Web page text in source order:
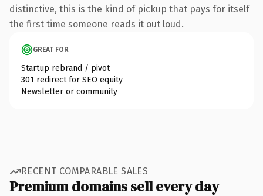
distinctive, this is the kind of pickup that pays for itself
the first time someone reads it out loud.
GREAT FOR
Startup rebrand / pivot
301 redirect for SEO equity
Newsletter or community
RECENT COMPARABLE SALES
Premium domains sell every day